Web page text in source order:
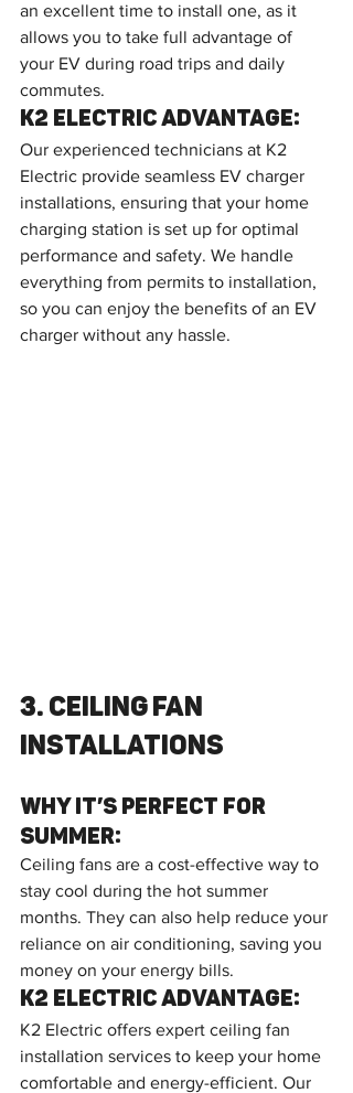
an excellent time to install one, as it
allows you to take full advantage of
your EV during road trips and daily
commutes.
K2 Electric Advantage:
Our experienced technicians at K2
Electric provide seamless EV charger
installations, ensuring that your home
charging station is set up for optimal
performance and safety. We handle
everything from permits to installation,
so you can enjoy the benefits of an EV
charger without any hassle.
3. Ceiling Fan
Installations
Why It’s Perfect for
Summer:
Ceiling fans are a cost-effective way to
stay cool during the hot summer
months. They can also help reduce your
reliance on air conditioning, saving you
money on your energy bills.
K2 Electric Advantage:
K2 Electric offers expert ceiling fan
installation services to keep your home
comfortable and energy-efficient. Our